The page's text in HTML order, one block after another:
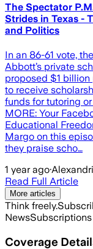
The Spectator
Strides in Texas -
and Politics
In an 86-61 vote,
Abbott’s private
proposed $1
to receive
funds for tutoring
MORE: Your
Educational
Margo on this
they praise scho…
1 year ago·
Read Full Article
More articles
Think freely.
News
Coverage